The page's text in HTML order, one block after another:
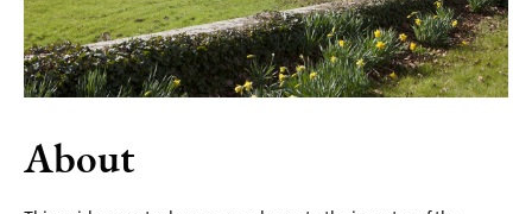
Things
To
Do
Interest
About